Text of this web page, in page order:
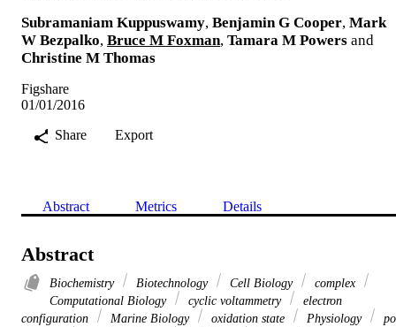
Subramaniam Kuppuswamy, Benjamin G Cooper, Mark
W Bezpalko, Bruce M Foxman, Tamara M Powers and
Christine M Thomas
Figshare
01/01/2016
Share
Export
Abstract Metrics Details
Abstract
Biochemistry Biotechnology Cell Biology
complex
Computational Biology
cyclic voltammetry
electron
configuration
Marine Biology oxidation state Physiology